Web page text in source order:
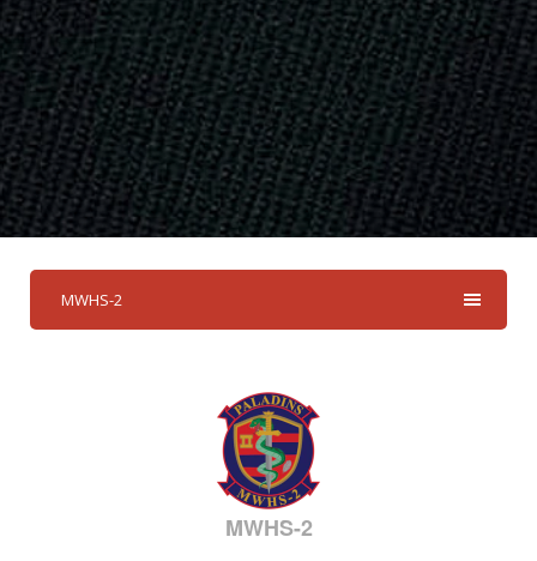
MWHS-2
MWHS-2